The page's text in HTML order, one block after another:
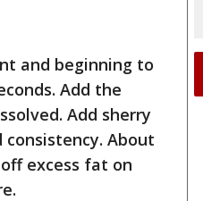
and beginning to
Add the
Add sherry
About
excess fat on